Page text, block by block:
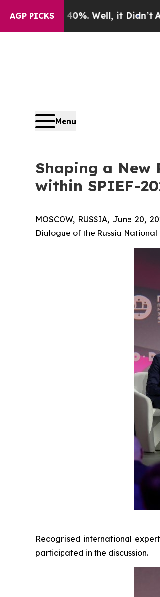
AGP PICKS
Well, it Didn’tAs war With Iran
Menu
Shaping a New
within SPIEF-
MOSCOW, RUSSIA, June 20,
Dialogue of the Russia National
Recognised international
participated in the discussion.